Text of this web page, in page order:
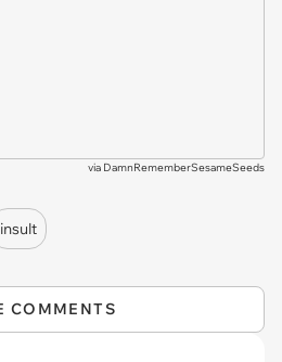
via DamnRememberSesameSeeds
insult
COMMENTS